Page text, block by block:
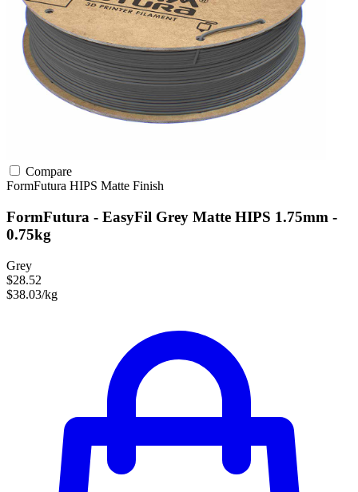
Compare
FormFutura HIPS Matte Finish
FormFutura - EasyFil Grey Matte HIPS 1.75mm -
0.75kg
Grey
$28.52
$38.03/kg